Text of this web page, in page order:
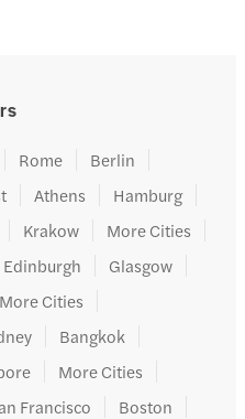
Rome
Berlin
Athens
Hamburg
Krakow
More Cities
Edinburgh
Glasgow
More Cities
Bangkok
More Cities
Francisco
Boston